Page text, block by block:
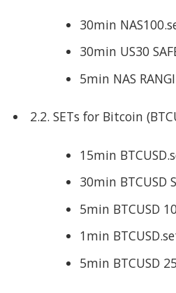
30min
30min US30
5min NAS
2.2. SETs for Bitcoin
15min
30min BTCUSD
5min BTCUSD
1min
5min BTCUSD